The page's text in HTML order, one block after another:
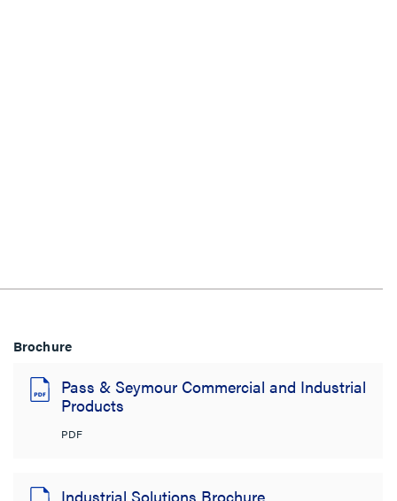
Brochure
Pass & Seymour Commercial and Industrial
Products
PDF
Industrial Solutions Brochure